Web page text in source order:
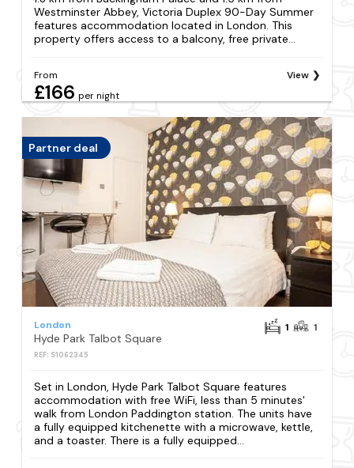
Westminster Abbey, Victoria Duplex 90-Day Summer
features accommodation located in London. This
property offers access to a balcony, free private...
From
£166 per night
View
Partner deal
London
Hyde Park Talbot Square
REF: S1062345
1 1
Set in London, Hyde Park Talbot Square features
accommodation with free WiFi, less than 5 minutes'
walk from London Paddington station. The units have
a fully equipped kitchenette with a microwave, kettle,
and a toaster. There is a fully equipped...